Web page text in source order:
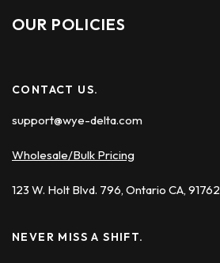
OUR POLICIES
CONTACT US.
support@wye-delta.com
Wholesale/Bulk Pricing
123 W. Holt Blvd. 796, Ontario CA, 91762
NEVER MISS A SHIFT.